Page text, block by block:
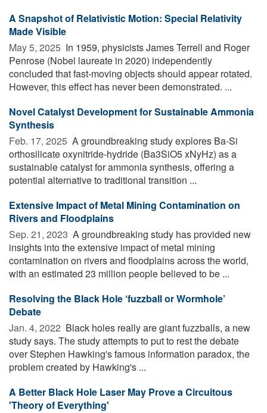
A Snapshot of Relativistic Motion: Special Relativity
Made Visible
May 5, 2025  In 1959, physicists James Terrell and Roger
Penrose (Nobel laureate in 2020) independently
concluded that fast-moving objects should appear rotated.
However, this effect has never been demonstrated. ...
Novel Catalyst Development for Sustainable Ammonia
Synthesis
Feb. 17, 2025  A groundbreaking study explores Ba-Si
orthosilicate oxynitride-hydride (Ba3SiO5 xNyHz) as a
sustainable catalyst for ammonia synthesis, offering a
potential alternative to traditional transition ...
Extensive Impact of Metal Mining Contamination on
Rivers and Floodplains
Sep. 21, 2023  A groundbreaking study has provided new
insights into the extensive impact of metal mining
contamination on rivers and floodplains across the world,
with an estimated 23 million people believed to be ...
Resolving the Black Hole ‘fuzzball or Wormhole’
Debate
Jan. 4, 2022  Black holes really are giant fuzzballs, a new
study says. The study attempts to put to rest the debate
over Stephen Hawking's famous information paradox, the
problem created by Hawking's ...
A Better Black Hole Laser May Prove a Circuitous
'Theory of Everything'